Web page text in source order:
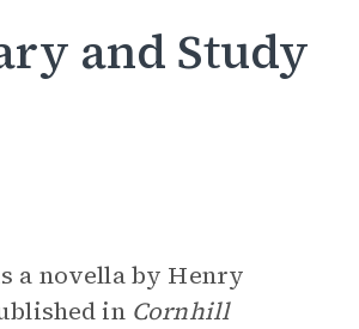
and Study
a novella by Henry
in Cornhill